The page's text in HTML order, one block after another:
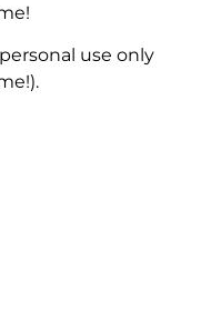
use only